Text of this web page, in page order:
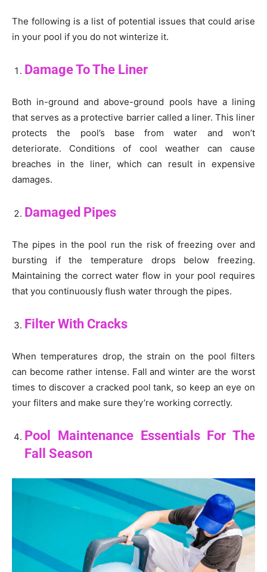
The following is a list of potential issues that could arise
in your pool if you do not winterize it.
Damage To The Liner
Both in-ground and above-ground pools have a lining
that serves as a protective barrier called a liner. This liner
protects the pool’s base from water and won’t
deteriorate. Conditions of cool weather can cause
breaches in the liner, which can result in expensive
damages.
Damaged Pipes
The pipes in the pool run the risk of freezing over and
bursting if the temperature drops below freezing.
Maintaining the correct water flow in your pool requires
that you continuously flush water through the pipes.
Filter With Cracks
When temperatures drop, the strain on the pool filters
can become rather intense. Fall and winter are the worst
times to discover a cracked pool tank, so keep an eye on
your filters and make sure they’re working correctly.
Pool Maintenance Essentials For The
Fall Season